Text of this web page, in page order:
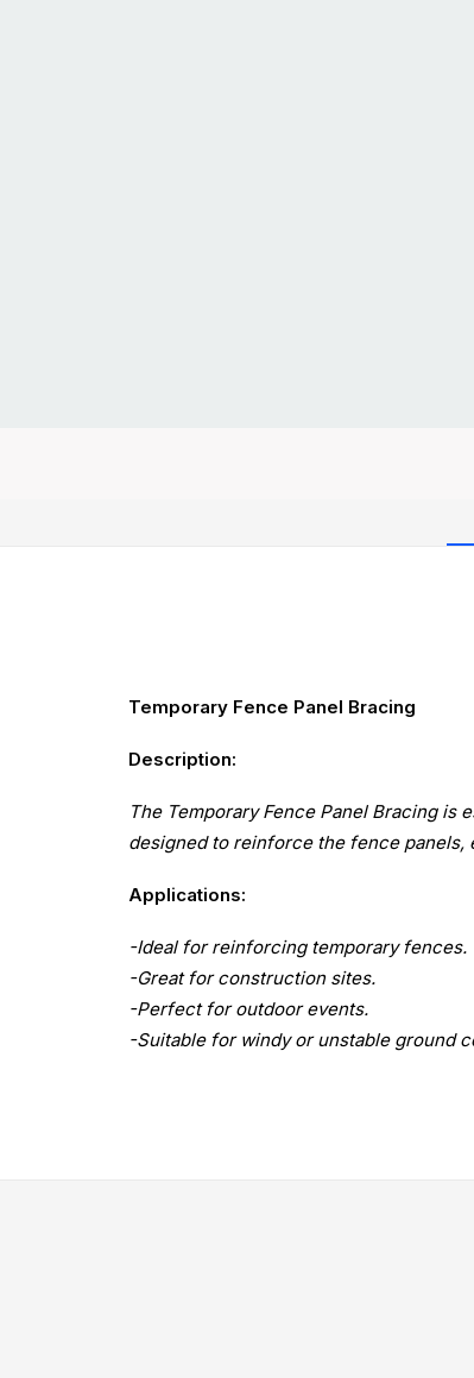
Temporary Fence Panel Bracing
Description:
The Temporary Fence Panel Bracing
designed to reinforce the fence panels,
Applications:
-Ideal for reinforcing temporary fences.
-Great for construction sites.
-Perfect for outdoor events.
-Suitable for windy or unstable ground